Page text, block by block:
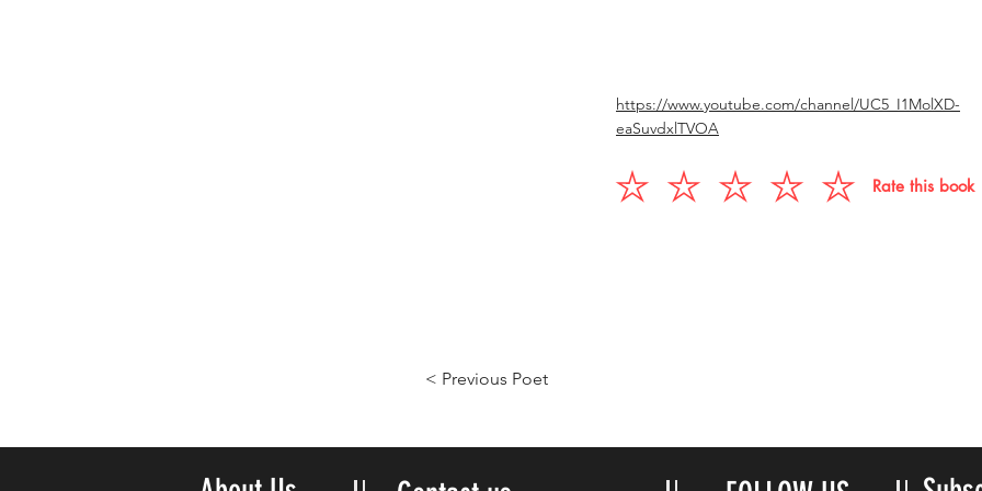
https://www.youtube.com/channel/UC5_I1MolXD-
eaSuvdxlTVOA
Rate this book
< Previous Poet